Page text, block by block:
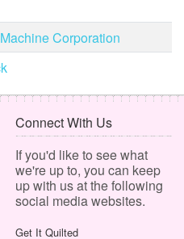
Corporation
Connect With Us
If you'd like to see what
we're up to, you can keep
up with us at the following
social media websites.
Get It Quilted